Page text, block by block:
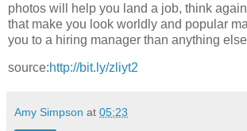
photos will help you land a job, think
that make you look worldly and popular
you to a hiring manager than anything
source:http://bit.ly/zliyt2
Amy Simpson at 05:23